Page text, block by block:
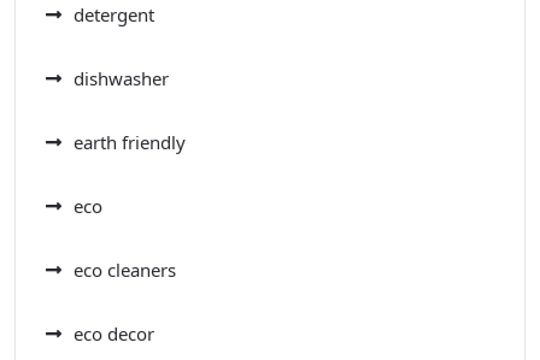
detergent
dishwasher
earth friendly
eco
eco cleaners
eco decor